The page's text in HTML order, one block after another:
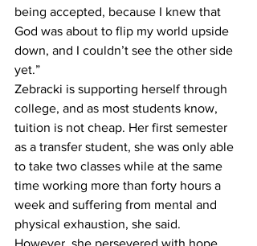
being accepted, because I knew that
God was about to flip my world upside
down, and I couldn’t see the other side
yet.”
Zebracki is supporting herself through
college, and as most students know,
tuition is not cheap. Her first semester
as a transfer student, she was only able
to take two classes while at the same
time working more than forty hours a
week and suffering from mental and
physical exhaustion, she said.
However, she persevered with hope